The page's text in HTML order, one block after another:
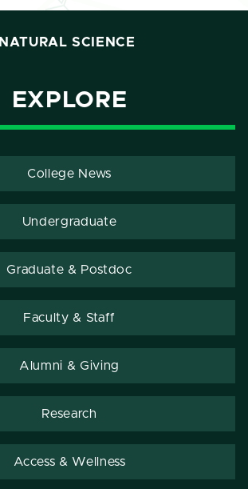
NATURAL SCIENCE
EXPLORE
College News
Undergraduate
Graduate & Postdoc
Faculty & Staff
Alumni & Giving
Research
Access & Wellness